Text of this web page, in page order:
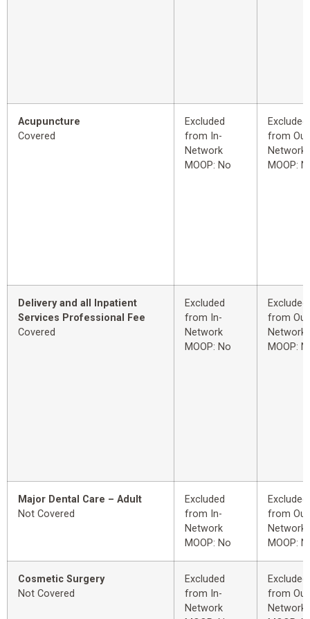
Acupuncture
Covered
Excluded
from In-
Network
MOOP: No
Excluded
from
Network
MOOP:
Delivery and all Inpatient
Services Professional Fee
Covered
Excluded
from In-
Network
MOOP: No
Excluded
from
Network
MOOP:
Major Dental Care – Adult
Not Covered
Excluded
from In-
Network
MOOP: No
Excluded
from
Network
MOOP:
Cosmetic Surgery
Not Covered
Excluded
from In-
Network
Excluded
from
Network